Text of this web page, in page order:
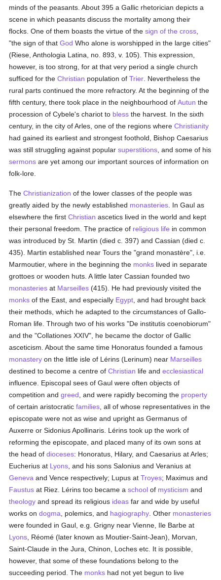
minds of the peasants. About 395 a Gallic rhetorician depicts a
scene in which peasants discuss the mortality among their
flocks. One of them boasts the virtue of thesign of the cross
"the sign of thatGod Who alone is worshipped in the large cities"
(Riese, Anthologia Latina, no. 893, v. 105). This expression,
however, is too strong, for at that very period a single church
sufficed for theChristian population ofTrier . Nevertheless the
rural parts continued the more refractory. At the beginning of the
fifth century, there took place in the neighbourhood ofAutun the
procession of Cybele's chariot to bless the harvest. In the sixth
century, in the city of Arles, one of the regions whereChristianity
had gained its earliest and strongest foothold, Bishop Caesarius
was still struggling against popularsuperstitions , and some of his
sermons are yet among our important sources of information on
folk-lore.
TheChristianization of the lower classes of the people was
greatly aided by the newly established monasteries . In Gaul as
elsewhere the firstChristian ascetics lived in the world and kept
their personal freedom. The practice of religious life in common
was introduced by St. Martin (died c. 397) and Cassian (died c.
435). Martin established near Tours the "grand monastère", i.e.
Marmoutier, where in the beginning the monks lived in separate
grottoes or wooden huts. A little later Cassian founded two
monasteries at Marseilles (415). He had previously visited the
monks of the East, and especially Egypt , and had brought back
their methods, which he adapted to the circumstances of Gallo-
Roman life. Through two of his works "De institutis coenobiorum"
and the "Collationes XXIV", he became the doctor of Gallic
asceticism. About the same time Honoratus founded a famous
monastery on the little isle of Lérins (Lerinum) near Marseilles
destined to become a centre ofChristian life andecclesiastical
influence. Episcopal sees of Gaul were often objects of
competition andgreed , and were rapidly becoming the property
of certain aristocraticfamilies , all of whose representatives in the
episcopate were not as wise and upright as Germanus of
Auxerre or Sidonius Apollinaris. Lérins took up the work of
reforming the episcopate, and placed many of its own sons at
the head ofdioceses: Honoratus, Hilary, and Caesarius at Arles;
Eucherius at Lyons , and his sons Salonius and Veranius at
Geneva and Vence respectively; Lupus atTroyes; Maximus and
Faustus at Riez. Lérins too became aschool of mysticism and
theology and spread its religious ideas far and wide by useful
works ondogma , polemics, and hagiography . Other monasteries
were founded in Gaul, e.g. Grigny near Vienne, Ile Barbe at
Lyons , Réomé (later known as Moutier-Saint-Jean), Morvan,
Saint-Claude in the Jura, Chinon, Loches etc. It is possible,
however, that some of these foundations belong to the
succeeding period. The monks had not yet begun to live